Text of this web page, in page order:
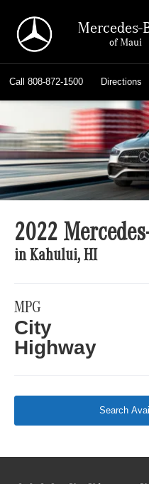
Mercedes-
of Maui
Call 808-872-1500 Directions
2022
in Kahului, HI
MPG
City
Highway
Search